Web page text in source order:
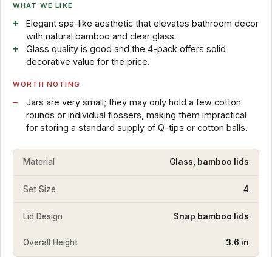
WHAT WE LIKE
Elegant spa-like aesthetic that elevates bathroom decor
with natural bamboo and clear glass.
Glass quality is good and the 4-pack offers solid
decorative value for the price.
WORTH NOTING
Jars are very small; they may only hold a few cotton
rounds or individual flossers, making them impractical
for storing a standard supply of Q-tips or cotton balls.
Material Glass, bamboo lids
Set Size 4
Lid Design Snap bamboo lids
Overall Height 3.6 in